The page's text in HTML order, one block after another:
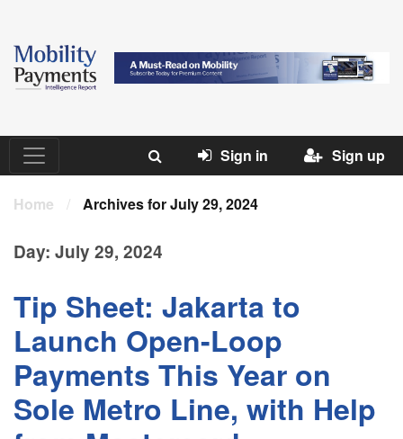
Sign in Sign up
Home / Archives for July 29, 2024
Day: July 29, 2024
Tip Sheet: Jakarta to
Launch Open-Loop
Payments This Year on
Sole Metro Line, with Help